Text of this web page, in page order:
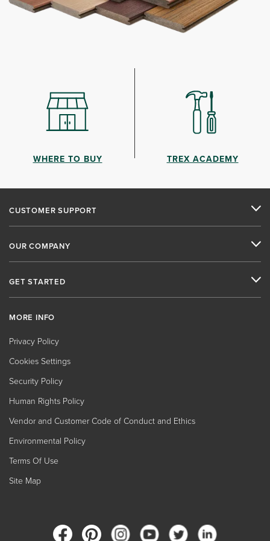
WHERE TO BUY TREX ACADEMY
CUSTOMER SUPPORT
OUR COMPANY
GET STARTED
MORE INFO
Privacy Policy
Cookies Settings
Security Policy
Human Rights Policy
Vendor and Customer Code of Conduct and Ethics
Environmental Policy
Terms Of Use
Site Map